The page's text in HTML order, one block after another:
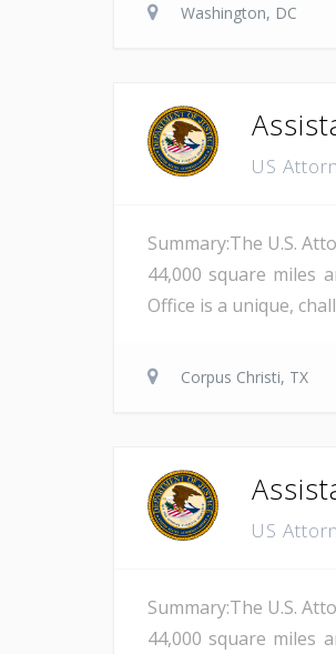
Washington, DC
US
Summary:The U.S.
44,000 square miles
Office is a unique,
Corpus Christi, TX
US
Summary:The U.S.
44,000 square miles